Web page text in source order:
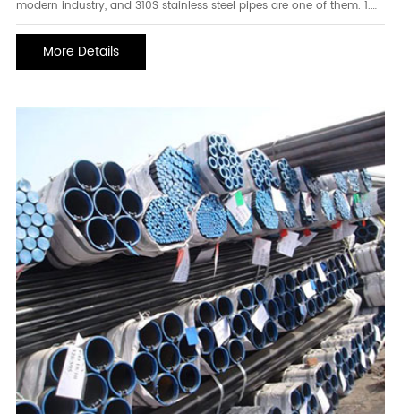
modern industry, and 310S stainless steel pipes are one of them. 1.
Characteristics of 310S large diameter stainless steel pipe 310S
resistant stainless steel pipe ma
More Details